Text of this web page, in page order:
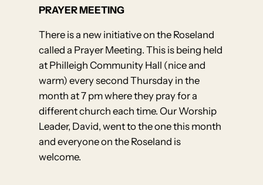
PRAYER MEETING
There is a new initiative on the Roseland
called a Prayer Meeting. This is being held
at Philleigh Community Hall (nice and
warm) every second Thursday in the
month at 7 pm where they pray for a
different church each time. Our Worship
Leader, David, went to the one this month
and everyone on the Roseland is
welcome.